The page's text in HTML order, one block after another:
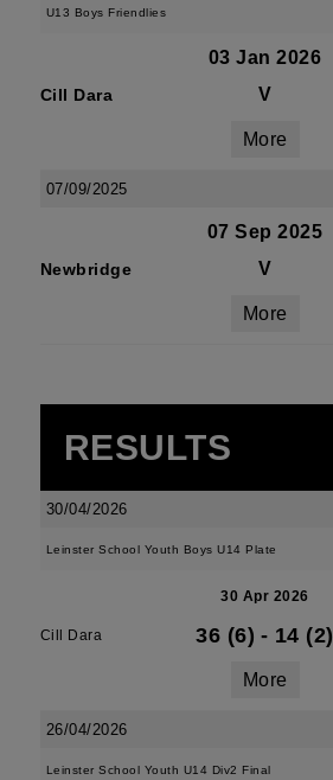
U13 Boys Friendlies
03 Jan 2026
Cill Dara V
More
07/09/2025
07 Sep 2025
Newbridge V
More
RESULTS
30/04/2026
Leinster School Youth Boys U14 Plate
30 Apr 2026
Cill Dara 36 (6) - 14 (2)
More
26/04/2026
Leinster School Youth U14 Div2 Final